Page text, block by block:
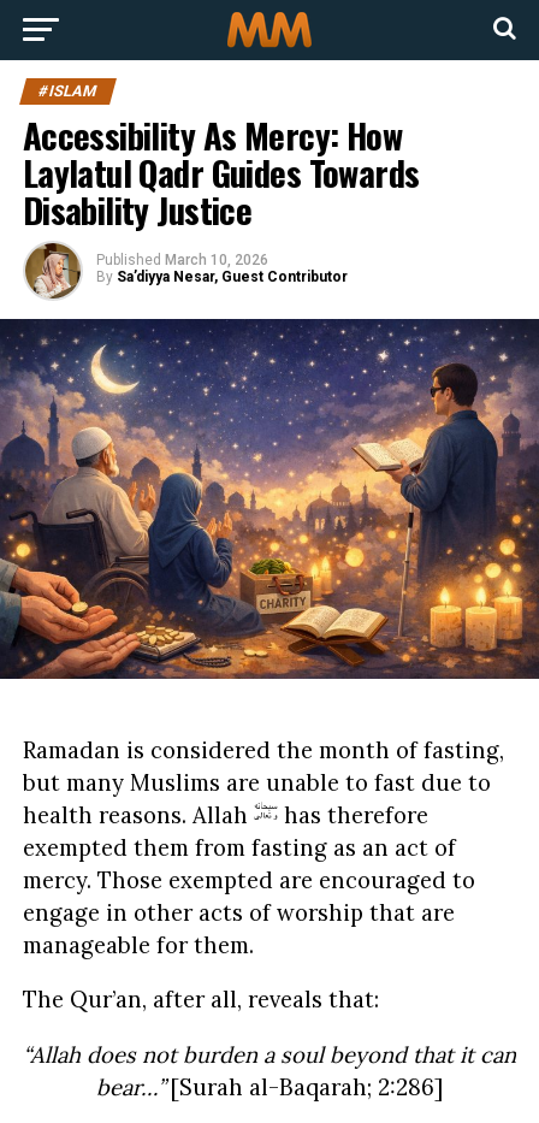
#ISLAM
Accessibility As Mercy: How
Laylatul Qadr Guides Towards
Disability Justice
Published March 10, 2026
By Sa’diyya Nesar, Guest Contributor
Ramadan is considered the month of fasting,
but many Muslims are unable to fast due to
health reasons. Allah
has therefore
exempted them from fasting as an act of
mercy. Those exempted are encouraged to
engage in other acts of worship that are
manageable for them.
The Qur’an, after all, reveals that:
“Allah does not burden a soul beyond that it can
bear…”[Surah al-Baqarah; 2:286]